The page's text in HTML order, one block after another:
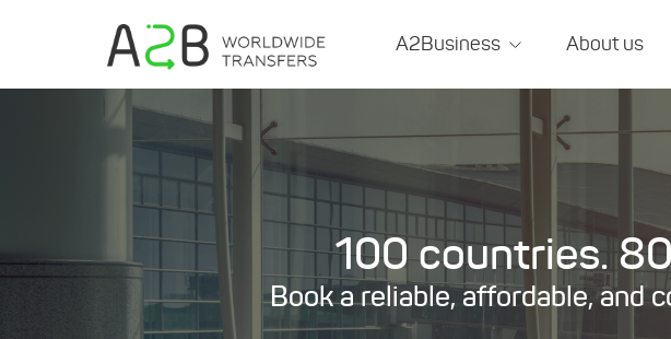
A2Business About us
100 countries.
Book a reliable, affordable, and